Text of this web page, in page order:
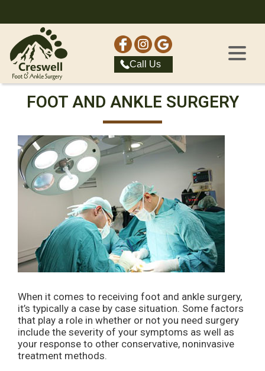
Call Us
FOOT AND ANKLE SURGERY
When it comes to receiving foot and ankle surgery,
it’s typically a case by case situation. Some factors
that play a role in whether or not you need surgery
include the severity of your symptoms as well as
your response to other conservative, noninvasive
treatment methods.